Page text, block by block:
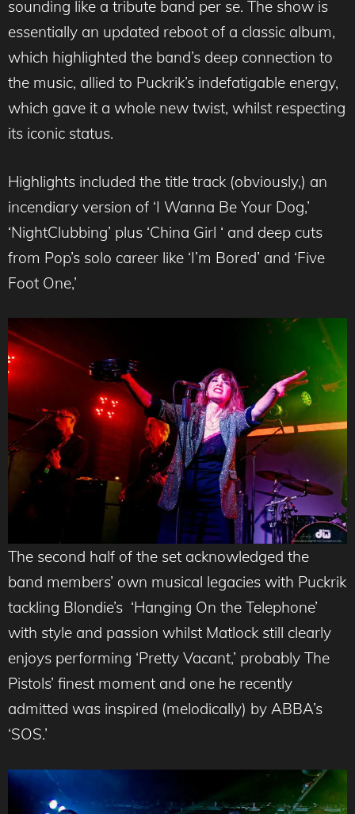
sounding like a tribute band per se. The show is
essentially an updated reboot of a classic album,
which highlighted the band’s deep connection to
the music, allied to Puckrik’s indefatigable energy,
which gave it a whole new twist, whilst respecting
its iconic status.
Highlights included the title track (obviously,) an
incendiary version of ‘I Wanna Be Your Dog,’
‘NightClubbing’ plus ‘China Girl ‘ and deep cuts
from Pop’s solo career like ‘I’m Bored’ and ‘Five
Foot One,’
The second half of the set acknowledged the
band members’ own musical legacies with Puckrik
tackling Blondie’s ‘Hanging On the Telephone’
with style and passion whilst Matlock still clearly
enjoys performing ‘Pretty Vacant,’ probably The
Pistols’ finest moment and one he recently
admitted was inspired (melodically) by ABBA’s
‘SOS.’